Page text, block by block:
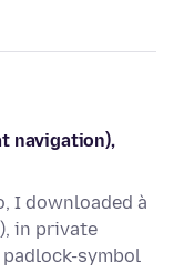
navigation),
I downloaded à
in private
symbol